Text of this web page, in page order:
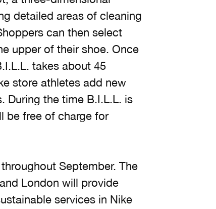
detailed areas of cleaning
can then select
upper of their shoe. Once
takes about 45
store athletes add new
During the time B.I.L.L. is
be free of charge for
September. The
London will provide
services in Nike